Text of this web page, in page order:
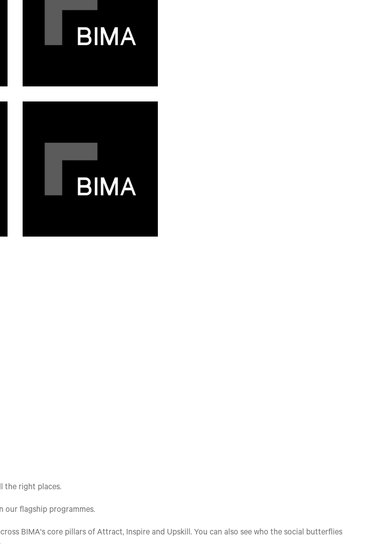
the right places.
our flagship programmes.
BIMA's core pillars of Attract, Inspire and Upskill. You can also see who the social butterflies